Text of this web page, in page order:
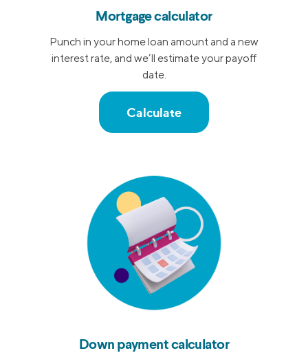
Mortgage calculator
Punch in your home loan amount and a new
interest rate, and we’ll estimate your payoff
date.
Calculate
Down payment calculator